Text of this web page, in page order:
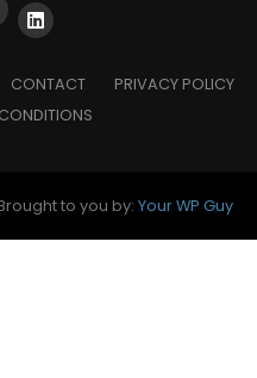
CONTACT
PRIVACY POLICY
to you by: Your WP Guy